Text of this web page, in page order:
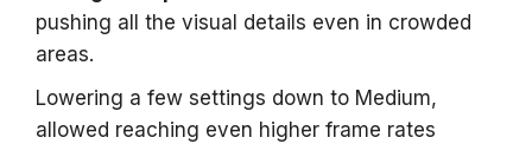
pushing all the visual details even in crowded
areas.
Lowering a few settings down to Medium,
allowed reaching even higher frame rates